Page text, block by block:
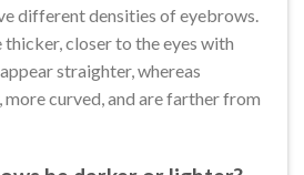
different densities of eyebrows.
thicker, closer to the eyes with
straighter, whereas
more curved, and are farther from